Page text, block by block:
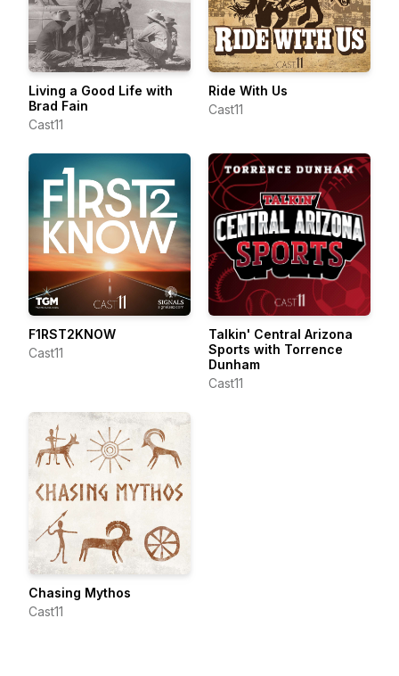
Living a Good Life with
Brad Fain
Cast11
Ride With Us
Cast11
F1RST2KNOW
Cast11
Talkin' Central Arizona
Sports with Torrence
Dunham
Cast11
Chasing Mythos
Cast11